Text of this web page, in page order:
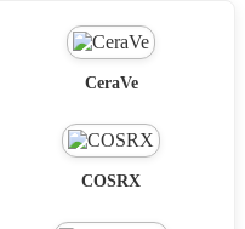
CeraVe
COSRX